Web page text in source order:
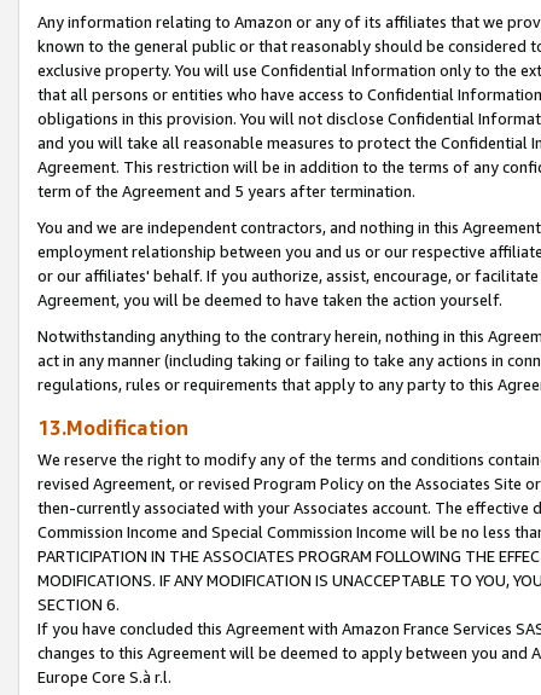
Any information relating to Amazon or any of its affiliates that we
known to the general public or that reasonably should be considered
exclusive property. You will use Confidential Information only to the
that all persons or entities who have access to Confidential
obligations in this provision. You will not disclose Confidential
and you will take all reasonable measures to protect the Confidential
Agreement. This restriction will be in addition to the terms of any
term of the Agreement and 5 years after termination.
You and we are independent contractors, and nothing in this
employment relationship between you and us or our respective
or our affiliates' behalf. If you authorize, assist, encourage, or
Agreement, you will be deemed to have taken the action yourself.
Notwithstanding anything to the contrary herein, nothing in this
act in any manner (including taking or failing to take any actions in
regulations, rules or requirements that apply to any party to this
13.Modification
We reserve the right to modify any of the terms and conditions
revised Agreement, or revised Program Policy on the Associates
then-currently associated with your Associates account. The
Commission Income and Special Commission Income will be no less
PARTICIPATION IN THE ASSOCIATES PROGRAM FOLLOWING THE
MODIFICATIONS. IF ANY MODIFICATION IS UNACCEPTABLE TO YOU,
SECTION 6.
If you have concluded this Agreement with Amazon France Services
changes to this Agreement will be deemed to apply between you and
Europe Core S.à r.l.